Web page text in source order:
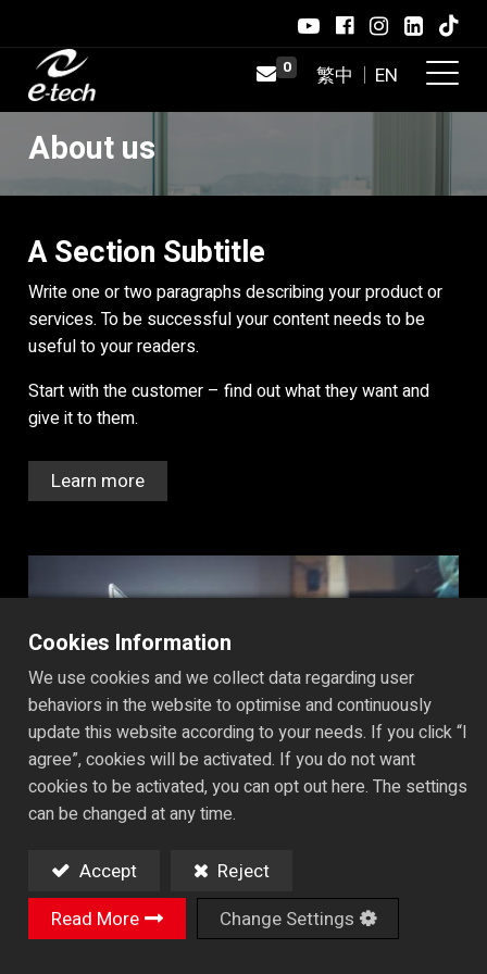
0
About us
A Section Subtitle
Write one or two paragraphs describing your product or
services. To be successful your content needs to be
useful to your readers.
Start with the customer – find out what they want and
give it to them.
Learn more
Cookies Information
We use cookies and we collect data regarding user
behaviors in the website to optimise and continuously
update this website according to your needs. If you click “I
agree”, cookies will be activated. If you do not want
cookies to be activated, you can opt out here. The settings
can be changed at any time.
Accept
Reject
Read More
Change Settings